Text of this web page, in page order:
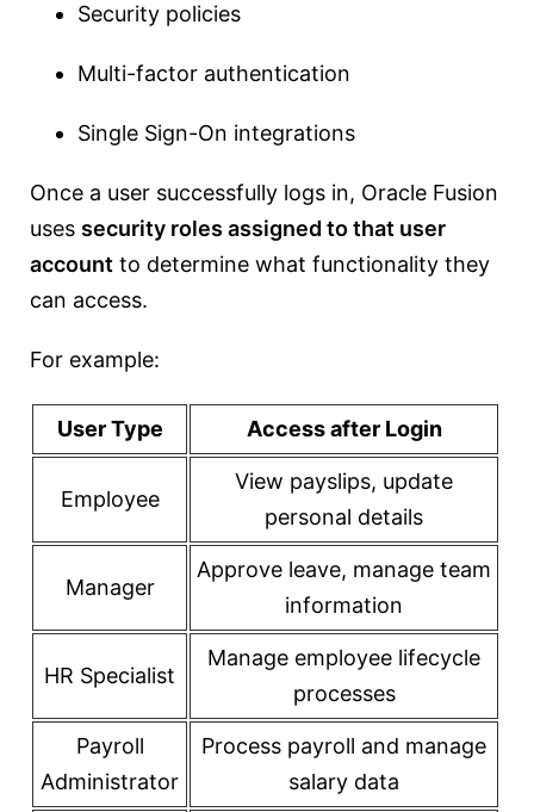
Security policies
Multi-factor authentication
Single Sign-On integrations
Once a user successfully logs in, Oracle Fusion
uses security roles assigned to that user
account to determine what functionality they
can access.
For example:
User Type Access after Login
Employee
View payslips, update
personal details
Manager
Approve leave, manage team
information
HR Specialist
Manage employee lifecycle
processes
Payroll
Administrator
Process payroll and manage
salary data